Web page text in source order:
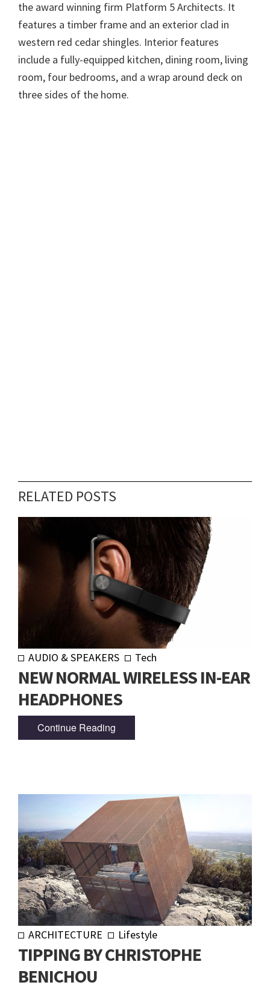
the award winning firm Platform 5 Architects. It
features a timber frame and an exterior clad in
western red cedar shingles. Interior features
include a fully-equipped kitchen, dining room, living
room, four bedrooms, and a wrap around deck on
three sides of the home.
RELATED POSTS
AUDIO & SPEAKERS Tech
NEW NORMAL WIRELESS IN-EAR
HEADPHONES
Continue Reading
ARCHITECTURE Lifestyle
TIPPING BY CHRISTOPHE
BENICHOU